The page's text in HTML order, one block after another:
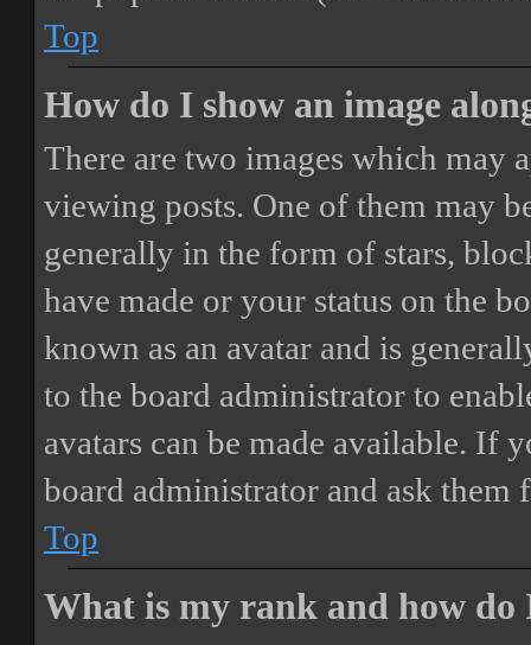
Top
How do I show an image
There are two images which may
viewing posts. One of them may
generally in the form of stars,
have made or your status on the
known as an avatar and is
to the board administrator to
avatars can be made available. If
board administrator and ask them
Top
What is my rank and how do